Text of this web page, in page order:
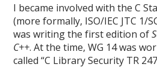
I became involved with the C
(more formally, ISO/IEC JTC 1/
was writing the first edition of
C++. At the time, WG 14 was
called “C Library Security TR